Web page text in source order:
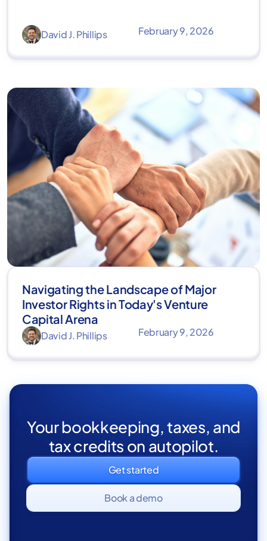
David J. Phillips February 9, 2026
Navigating the Landscape of Major
Investor Rights in Today's Venture
Capital Arena
David J. Phillips February 9, 2026
Your bookkeeping, taxes, and
tax credits on autopilot.
Get started
Book a demo